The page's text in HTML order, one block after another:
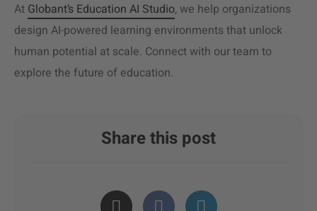
At Globant’s Education AI Studio, we help organizations
design AI-powered learning environments that unlock
human potential at scale. Connect with our team to
explore the future of education.
Share this post